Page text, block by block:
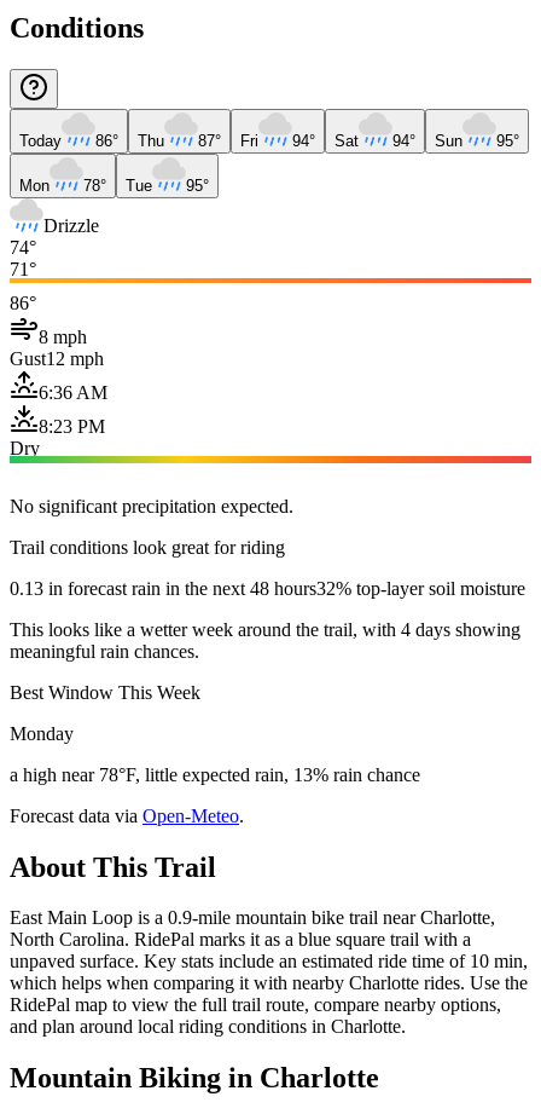
Conditions
Today 86° Thu 87° Fri 94° Sat 94° Sun 95°
Mon 78° Tue 95°
Drizzle
74°
71°
86°
8 mph
Gust12 mph
6:36 AM
8:23 PM
Dry
No significant precipitation expected.
Trail conditions look great for riding
0.13 in forecast rain in the next 48 hours32% top-layer soil moisture
This looks like a wetter week around the trail, with 4 days showing
meaningful rain chances.
Best Window This Week
Monday
a high near 78°F, little expected rain, 13% rain chance
Forecast data via Open-Meteo.
About This Trail
East Main Loop is a 0.9-mile mountain bike trail near Charlotte,
North Carolina. RidePal marks it as a blue square trail with a
unpaved surface. Key stats include an estimated ride time of 10 min,
which helps when comparing it with nearby Charlotte rides. Use the
RidePal map to view the full trail route, compare nearby options,
and plan around local riding conditions in Charlotte.
Mountain Biking in Charlotte